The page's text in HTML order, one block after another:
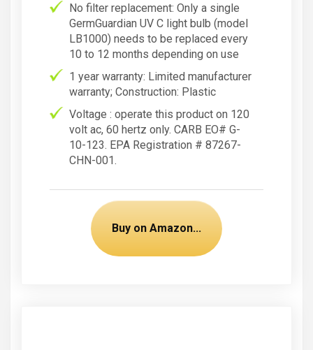
No filter replacement: Only a single
GermGuardian UV C light bulb (model
LB1000) needs to be replaced every
10 to 12 months depending on use
1 year warranty: Limited manufacturer
warranty; Construction: Plastic
Voltage : operate this product on 120
volt ac, 60 hertz only. CARB EO# G-
10-123. EPA Registration # 87267-
CHN-001.
Buy on Amazon...